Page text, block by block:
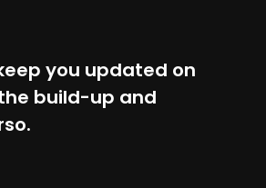
you updated on
build-up and